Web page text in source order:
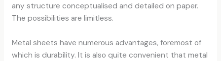
any structure conceptualised and detailed on paper.
The possibilities are limitless.
Metal sheets have numerous advantages, foremost of
which is durability. It is also quite convenient that metal